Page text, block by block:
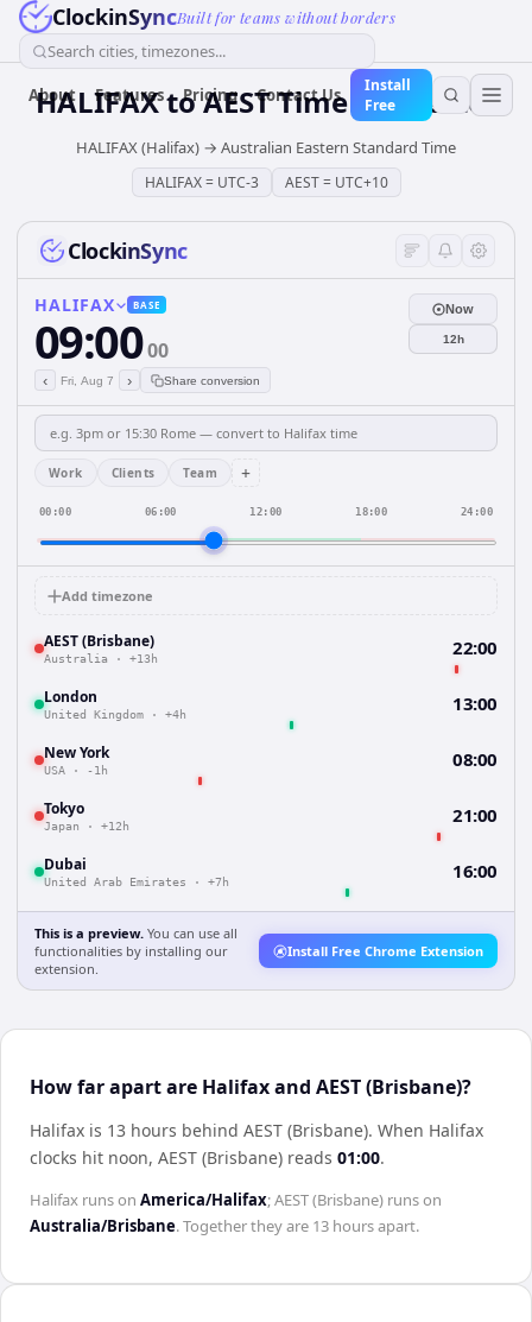
ClockinSyncBuilt for teams without borders
Search cities, timezones...
About Features Pricing Contact Us
Install
Free
HALIFAXtoAESTTime Converter
HALIFAX (Halifax) → Australian Eastern Standard Time
HALIFAX= UTC-3 AEST= UTC+10
ClockinSync
HALIFAX BASE
09:0000
‹ Fri, Aug 7 › Share conversion
Now
12h
Work Clients Team +
00:00 06:00 12:00 18:00 24:00
Add timezone
AEST (Brisbane)
Australia · +13h 22:00
London
United Kingdom · +4h 13:00
New York
USA · -1h 08:00
Tokyo
Japan · +12h 21:00
Dubai
United Arab Emirates · +7h 16:00
This is a preview. You can use all
functionalities by installing our
extension.
Install Free Chrome Extension
How far apart are Halifax and AEST (Brisbane)?
Halifax is 13 hours behind AEST (Brisbane). When Halifax
clocks hit noon, AEST (Brisbane) reads 01:00.
Halifax runs on America/Halifax;AEST (Brisbane) runs on
Australia/Brisbane. Together they are 13 hoursapart.